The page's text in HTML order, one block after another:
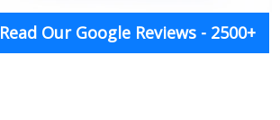
Read Our Google Reviews - 2500+